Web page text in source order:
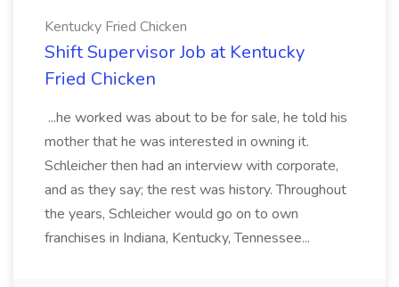
Kentucky Fried Chicken
Shift Supervisor Job at Kentucky
Fried Chicken
...he worked was about to be for sale, he told his
mother that he was interested in owning it.
Schleicher then had an interview with corporate,
and as they say; the rest was history. Throughout
the years, Schleicher would go on to own
franchises in Indiana, Kentucky, Tennessee...